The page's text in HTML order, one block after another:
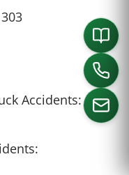
Accidents: